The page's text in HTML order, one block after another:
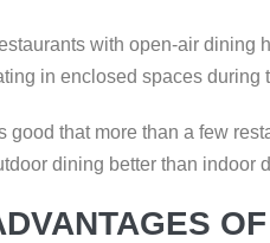
with open-air dining
in enclosed spaces during
good that more than a few
dining better than indoor